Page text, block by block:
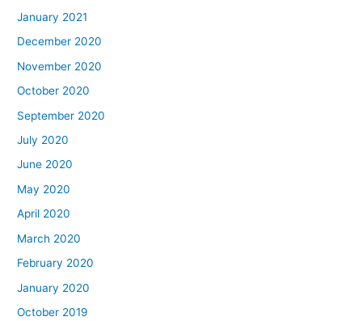
January 2021
December 2020
November 2020
October 2020
September 2020
July 2020
June 2020
May 2020
April 2020
March 2020
February 2020
January 2020
October 2019